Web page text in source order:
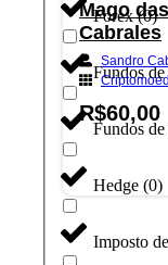
Forex(0)
Fundos
Fundos
Hedge (0)
Imposto
Mago
Cabrales
Sandro
R$60,00